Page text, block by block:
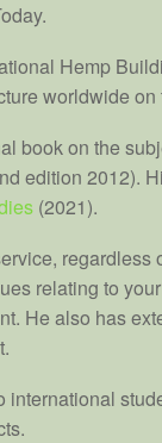
Hemp
worldwide
book on the
edition 2012).
(2021).
regardless
relating to
He also has